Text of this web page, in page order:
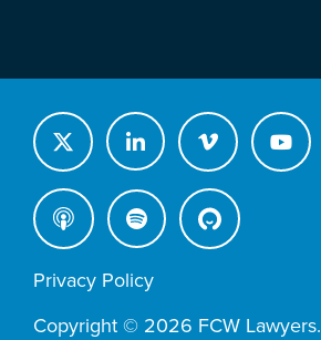
Privacy Policy
Copyright © 2026 FCW Lawyers.